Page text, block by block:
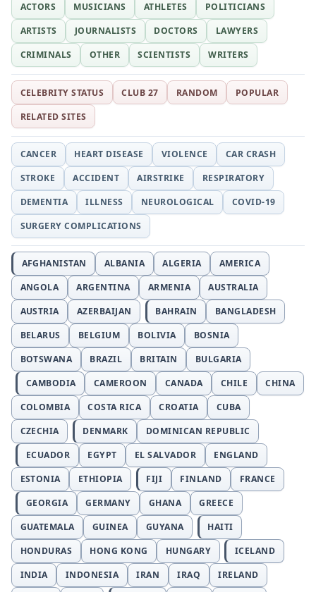
ACTORS MUSICIANS ATHLETES
POLITICIANS
ARTISTS
JOURNALISTS DOCTORS
LAWYERS
CRIMINALS
OTHER SCIENTISTS WRITERS
CELEBRITY STATUS CLUB 27 RANDOM
POPULAR
RELATED SITES
CANCER HEART DISEASE VIOLENCE
CAR CRASH
STROKE
ACCIDENT AIRSTRIKE
RESPIRATORY
DEMENTIA
ILLNESS NEUROLOGICAL
COVID-19
SURGERY COMPLICATIONS
AFGHANISTAN ALBANIA ALGERIA
AMERICA
ANGOLA
ARGENTINA ARMENIA
AUSTRALIA
AUSTRIA
AZERBAIJAN BAHRAIN
BANGLADESH
BELARUS
BELGIUM BOLIVIA
BOSNIA
BOTSWANA
BRAZIL BRITAIN
BULGARIA
CAMBODIA
CAMEROON CANADA CHILE
CHINA
COLOMBIA
COSTA RICA CROATIA
CUBA
CZECHIA
DENMARK
DOMINICAN REPUBLIC
ECUADOR
EGYPT EL SALVADOR
ENGLAND
ESTONIA
ETHIOPIA FIJI FINLAND
FRANCE
GEORGIA
GERMANY GHANA
GREECE
GUATEMALA
GUINEA GUYANA
HAITI
HONDURAS
HONG KONG HUNGARY
ICELAND
INDIA
INDONESIA IRAN IRAQ
IRELAND